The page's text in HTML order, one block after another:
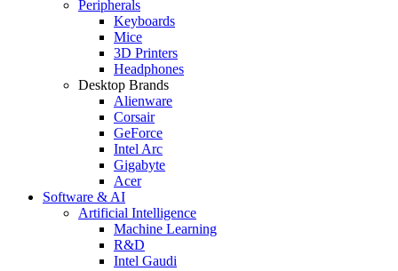
Peripherals
Keyboards
Mice
3D Printers
Headphones
Desktop Brands
Alienware
Corsair
GeForce
Intel Arc
Gigabyte
Acer
Software & AI
Artificial Intelligence
Machine Learning
R&D
Intel Gaudi